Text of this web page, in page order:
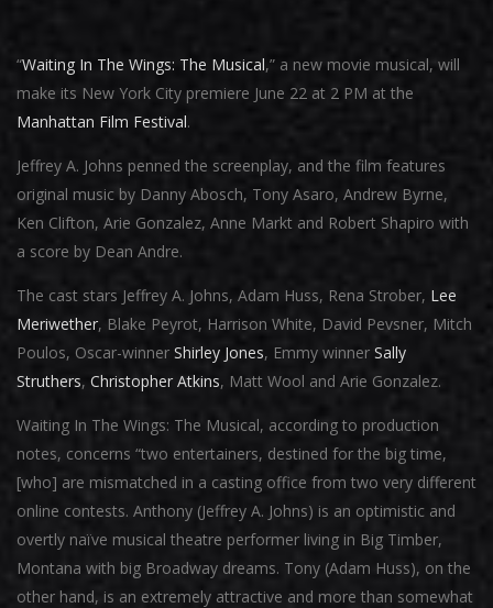
“Waiting In The Wings: The Musical,” a new movie musical, will
make its New York City premiere June 22 at 2 PM at the
Manhattan Film Festival.
Jeffrey A. Johns penned the screenplay, and the film features
original music by Danny Abosch, Tony Asaro, Andrew Byrne,
Ken Clifton, Arie Gonzalez, Anne Markt and Robert Shapiro with
a score by Dean Andre.
The cast stars Jeffrey A. Johns, Adam Huss, Rena Strober, Lee
Meriwether, Blake Peyrot, Harrison White, David Pevsner, Mitch
Poulos, Oscar-winner Shirley Jones, Emmy winner Sally
Struthers, Christopher Atkins, Matt Wool and Arie Gonzalez.
Waiting In The Wings: The Musical, according to production
notes, concerns “two entertainers, destined for the big time,
[who] are mismatched in a casting office from two very different
online contests. Anthony (Jeffrey A. Johns) is an optimistic and
overtly naïve musical theatre performer living in Big Timber,
Montana with big Broadway dreams. Tony (Adam Huss), on the
other hand, is an extremely attractive and more than somewhat